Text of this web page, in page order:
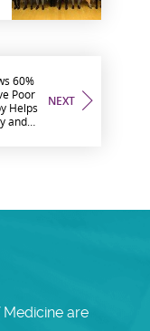
NEXT
60%
Poor
Helps
and
are